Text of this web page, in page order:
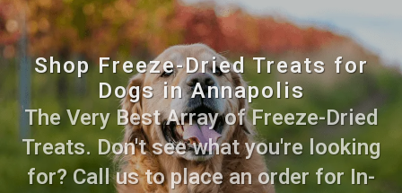
Shop Freeze-Dried Treats for
Dogs in Annapolis
The Very Best Array of Freeze-Dried
Treats. Don't see what you're looking
for? Call us to place an order for In-